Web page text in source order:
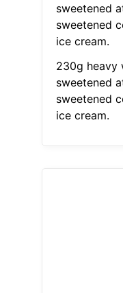
sweetened
sweetened
ice cream.
230g heavy
sweetened
sweetened
ice cream.